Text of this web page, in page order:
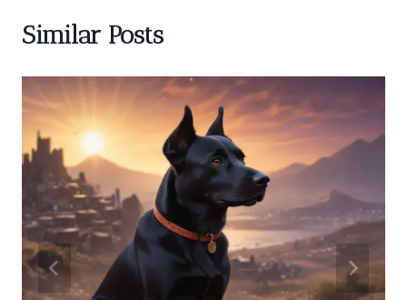
Similar Posts